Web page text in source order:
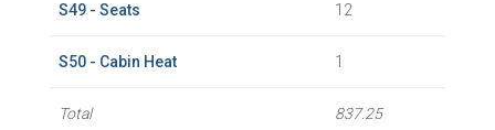
S49 - Seats 12
S50 - Cabin Heat 1
Total 837.25